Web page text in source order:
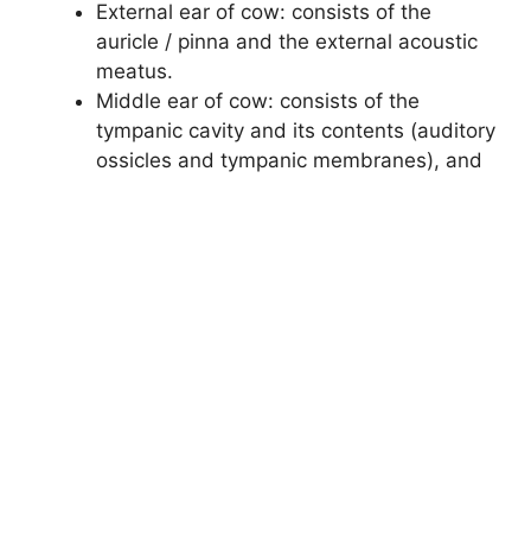
External ear of cow: consists of the
auricle / pinna and the external acoustic
meatus.
Middle ear of cow: consists of the
tympanic cavity and its contents (auditory
ossicles and tympanic membranes), and